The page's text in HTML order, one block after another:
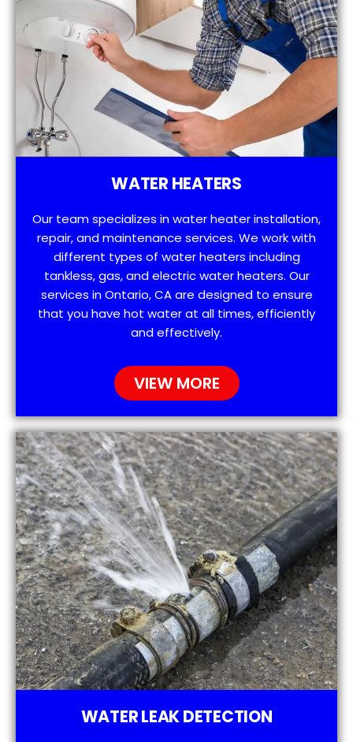
WATER HEATERS
Our team specializes in water heater installation,
repair, and maintenance services. We work with
different types of water heaters including
tankless, gas, and electric water heaters. Our
services in Ontario, CA are designed to ensure
that you have hot water at all times, efficiently
and effectively.
VIEW MORE
WATER LEAK DETECTION